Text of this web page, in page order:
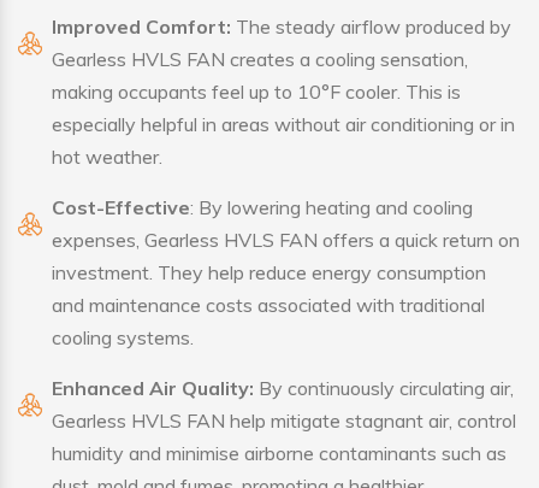
Improved Comfort: The steady airflow produced by
Gearless HVLS FAN creates a cooling sensation,
making occupants feel up to 10°F cooler. This is
especially helpful in areas without air conditioning or in
hot weather.
Cost-Effective: By lowering heating and cooling
expenses, Gearless HVLS FAN offers a quick return on
investment. They help reduce energy consumption
and maintenance costs associated with traditional
cooling systems.
Enhanced Air Quality: By continuously circulating air,
Gearless HVLS FAN help mitigate stagnant air, control
humidity and minimise airborne contaminants such as